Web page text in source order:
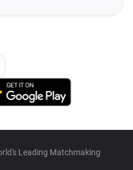
Leading Matchmaking